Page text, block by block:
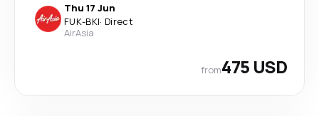
Thu 17 Jun
FUK-BKI· Direct
AirAsia
from475 USD